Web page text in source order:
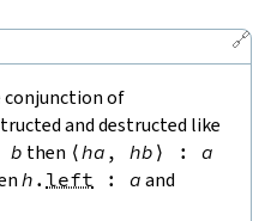
🔗
conjunction of
and destructed like
b then ⟨ha , hb ⟩ :
a
h . left : a and